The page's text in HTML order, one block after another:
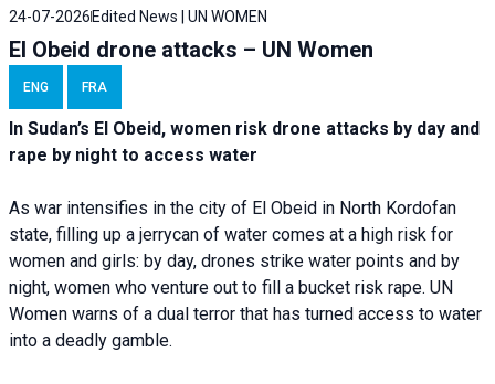
24-07-2026Edited News | UN WOMEN
El Obeid drone attacks – UN Women
ENG FRA
In Sudan’s El Obeid, women risk drone attacks by day and
rape by night to access water
As war intensifies in the city of El Obeid in North Kordofan
state, filling up a jerrycan of water comes at a high risk for
women and girls: by day, drones strike water points and by
night, women who venture out to fill a bucket risk rape. UN
Women warns of a dual terror that has turned access to water
into a deadly gamble.